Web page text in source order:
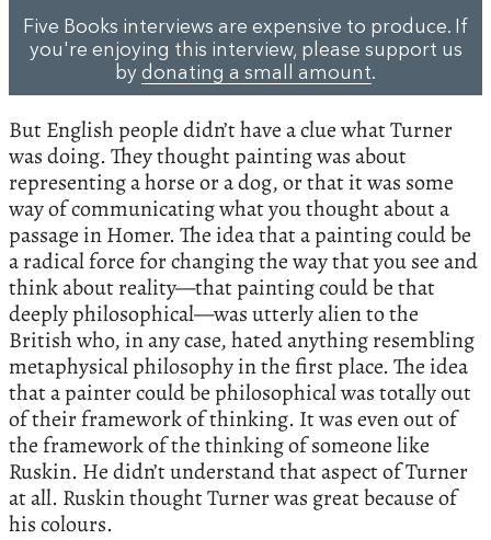
Five Books interviews are expensive to produce. If
you're enjoying this interview, please support us
by donating a small amount.
But English people didn’t have a clue what Turner
was doing. They thought painting was about
representing a horse or a dog, or that it was some
way of communicating what you thought about a
passage in Homer. The idea that a painting could be
a radical force for changing the way that you see and
think about reality—that painting could be that
deeply philosophical—was utterly alien to the
British who, in any case, hated anything resembling
metaphysical philosophy in the first place. The idea
that a painter could be philosophical was totally out
of their framework of thinking. It was even out of
the framework of the thinking of someone like
Ruskin. He didn’t understand that aspect of Turner
at all. Ruskin thought Turner was great because of
his colours.